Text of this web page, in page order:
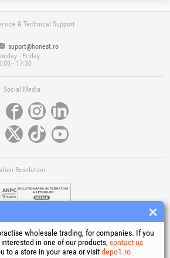
& Technical Support
suport@honest.ro
- Friday
- 17:30
Social Media
Resolution
wholesale trading, for companies. If you
in one of our products, contact us
to a store in your area or visitdepo1.ro